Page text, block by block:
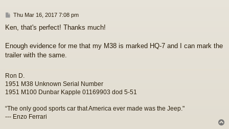
P
s
Thu Mar 16, 2017 7:08 pm
Ken, that's perfect! Thanks much!
Enough evidence for me that my M38 is marked HQ-7 and I can mark the
trailer with the same.
Ron D.
1951 M38 Unknown Serial Number
1951 M100 Dunbar Kapple 01169903 dod 5-51
“The only good sports car that America ever made was the Jeep."
--- Enzo Ferrari